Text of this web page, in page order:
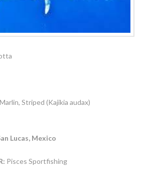
Marlin, Striped (Kajikia audax)
Lucas, Mexico
Pisces Sportfishing